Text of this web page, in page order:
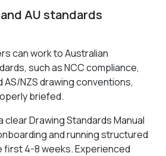
AU standards
can work to Australian
such as NCC compliance,
AS/NZS drawing conventions,
briefed.
clear Drawing Standards Manual
and running structured
first 4-8 weeks. Experienced